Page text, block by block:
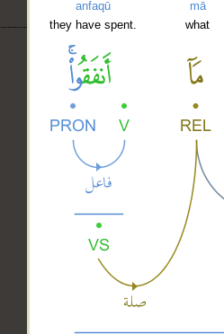
anfaqū
they have spent.
mā
what